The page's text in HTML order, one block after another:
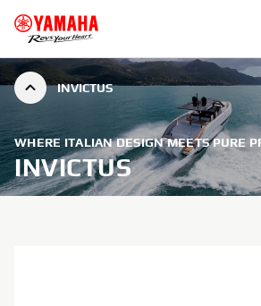
INVICTUS
WHERE ITALIAN DESIGN MEETS PURE
INVICTUS